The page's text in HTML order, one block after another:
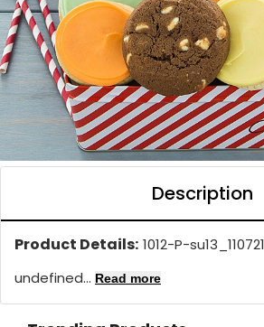
Description
Product Details: 1012-P-su13_110721
undefined... Read more